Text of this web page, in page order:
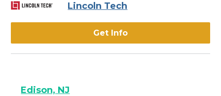
Lincoln Tech
Get Info
Edison, NJ